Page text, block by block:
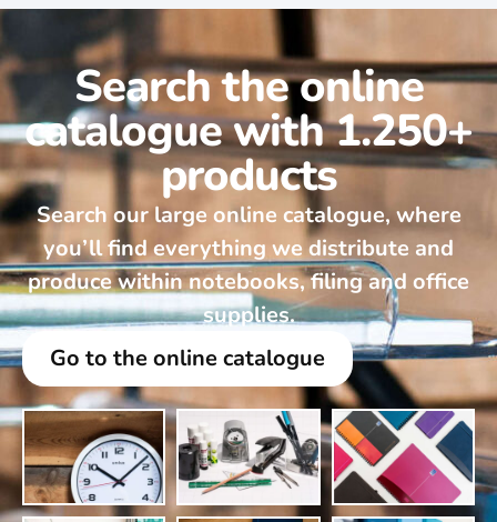
Search the online
catalogue with 1.250+
products
Search our large online catalogue, where
you’ll find everything we distribute and
produce within notebooks, filing and office
supplies.
Go to the online catalogue